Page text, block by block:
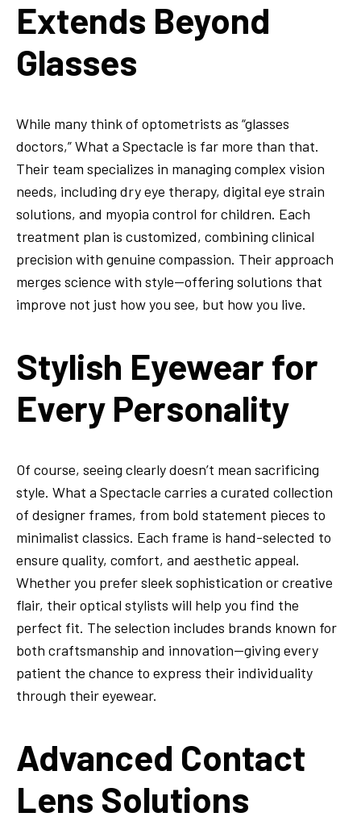
Extends Beyond
Glasses
While many think of optometrists as “glasses
doctors,” What a Spectacle is far more than that.
Their team specializes in managing complex vision
needs, including dry eye therapy, digital eye strain
solutions, and myopia control for children. Each
treatment plan is customized, combining clinical
precision with genuine compassion. Their approach
merges science with style—offering solutions that
improve not just how you see, but how you live.
Stylish Eyewear for
Every Personality
Of course, seeing clearly doesn’t mean sacrificing
style. What a Spectacle carries a curated collection
of designer frames, from bold statement pieces to
minimalist classics. Each frame is hand-selected to
ensure quality, comfort, and aesthetic appeal.
Whether you prefer sleek sophistication or creative
flair, their optical stylists will help you find the
perfect fit. The selection includes brands known for
both craftsmanship and innovation—giving every
patient the chance to express their individuality
through their eyewear.
Advanced Contact
Lens Solutions